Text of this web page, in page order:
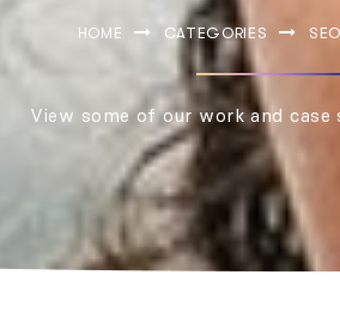
HOME CATEGORIES
View some of our work and